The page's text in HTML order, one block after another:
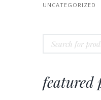
UNCATEGORIZED
featured